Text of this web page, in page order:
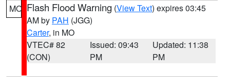
MO Flash Flood Warning (View Text) expires 03:45
AM by PAH (JGG)
Carter, in MO
VTEC# 82
(CON)
Issued: 09:43
PM
Updated: 11:38
PM